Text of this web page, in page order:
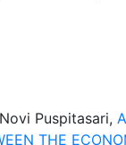
Puspitasari,
THE